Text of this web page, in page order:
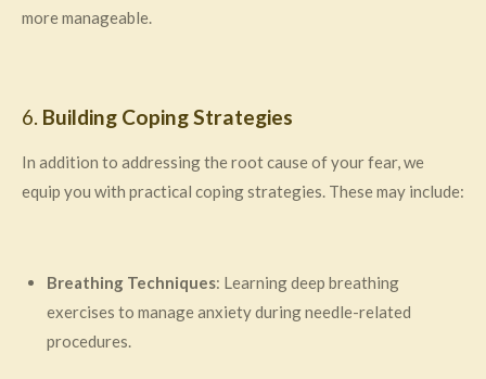
more manageable.
6. Building Coping Strategies
In addition to addressing the root cause of your fear, we
equip you with practical coping strategies. These may include:
Breathing Techniques: Learning deep breathing
exercises to manage anxiety during needle-related
procedures.